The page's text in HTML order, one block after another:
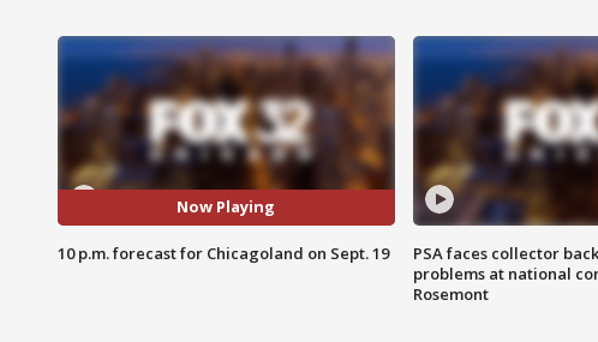
Now Playing
10 p.m. forecast for Chicagoland on Sept. 19
PSA faces collector
problems at national
Rosemont